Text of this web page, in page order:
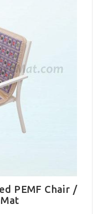
PEMF Chair /